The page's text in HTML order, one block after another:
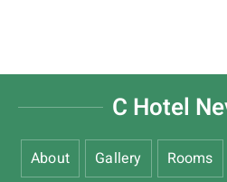
C Hotel
About Gallery Rooms